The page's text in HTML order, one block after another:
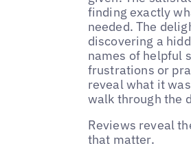
finding exactly
needed. The
discovering a
names of helpful
frustrations or
reveal what it
walk through the
Reviews reveal
that matter.